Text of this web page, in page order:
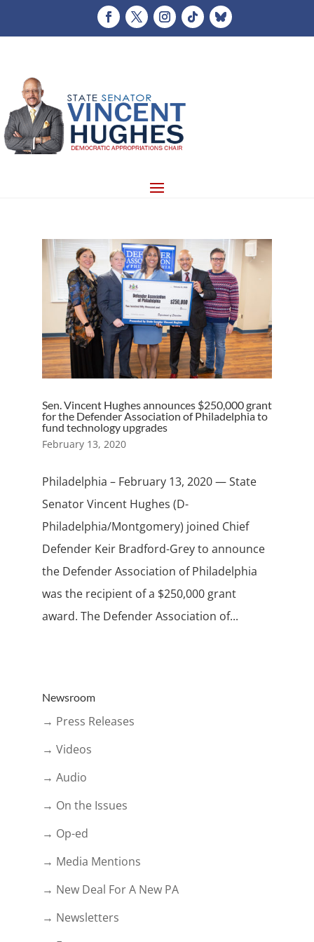
Sen. Vincent Hughes announces $250,000 grant
for the Defender Association of Philadelphia to
fund technology upgrades
February 13, 2020
Philadelphia – February 13, 2020 — State
Senator Vincent Hughes (D-
Philadelphia/Montgomery) joined Chief
Defender Keir Bradford-Grey to announce
the Defender Association of Philadelphia
was the recipient of a $250,000 grant
award. The Defender Association of...
Newsroom
→ Press Releases
→ Videos
→ Audio
→ On the Issues
→ Op-ed
→ Media Mentions
→ New Deal For A New PA
→ Newsletters